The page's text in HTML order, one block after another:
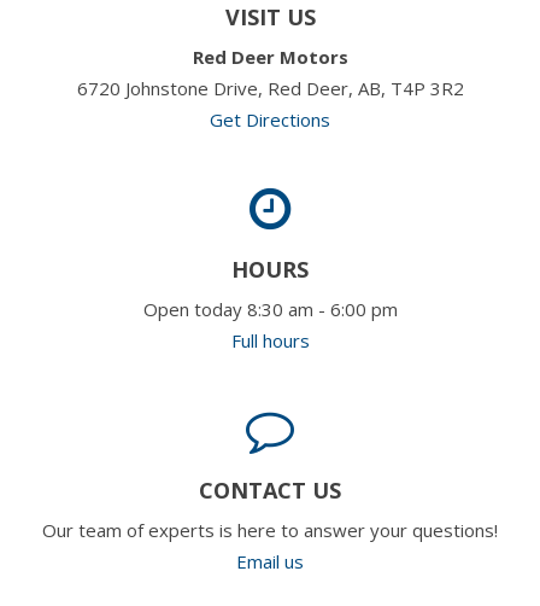
VISIT US
Red Deer Motors
6720 Johnstone Drive, Red Deer, AB, T4P 3R2
Get Directions
HOURS
Open today 8:30 am - 6:00 pm
Full hours
CONTACT US
Our team of experts is here to answer your questions!
Email us